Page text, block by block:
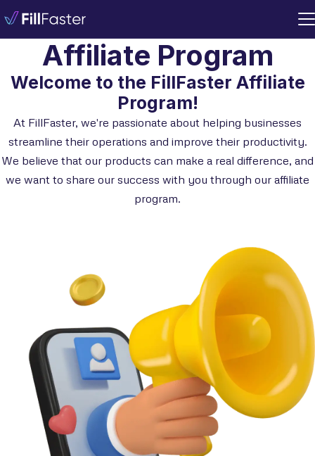
Affiliate Program
Welcome to the FillFaster Affiliate
Program!
At FillFaster, we're passionate about helping businesses
streamline their operations and improve their productivity.
We believe that our products can make a real difference, and
we want to share our success with you through our affiliate
program.